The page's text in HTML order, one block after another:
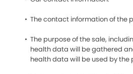
The contact information of the
The purpose of the sale,
health data will be gathered
health data will be used by the